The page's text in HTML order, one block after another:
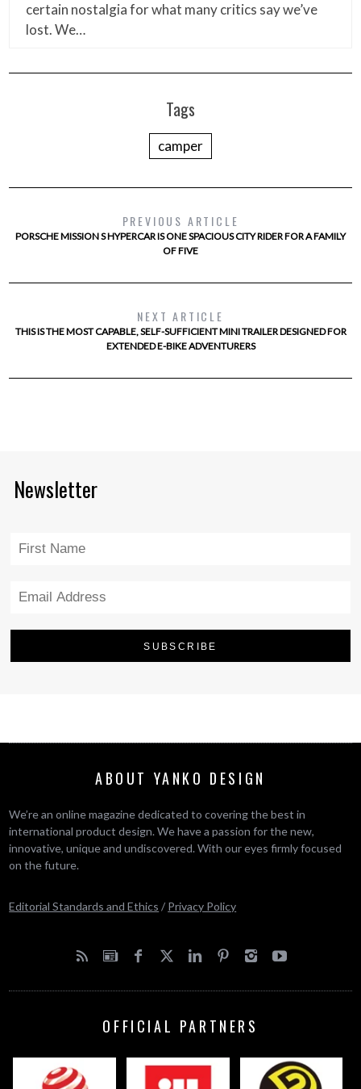
certain nostalgia for what many critics say we’ve
lost. We…
Tags
camper
PREVIOUS ARTICLE
PORSCHE MISSION S HYPERCAR IS ONE SPACIOUS CITY RIDER FOR A FAMILY
OF FIVE
NEXT ARTICLE
THIS IS THE MOST CAPABLE, SELF-SUFFICIENT MINI TRAILER DESIGNED FOR
EXTENDED E-BIKE ADVENTURERS
Newsletter
ABOUT YANKO DESIGN
We’re an online magazine dedicated to covering the best in
international product design. We have a passion for the new,
innovative, unique and undiscovered. With our eyes firmly focused
on the future.
Editorial Standards and Ethics / Privacy Policy
OFFICIAL PARTNERS